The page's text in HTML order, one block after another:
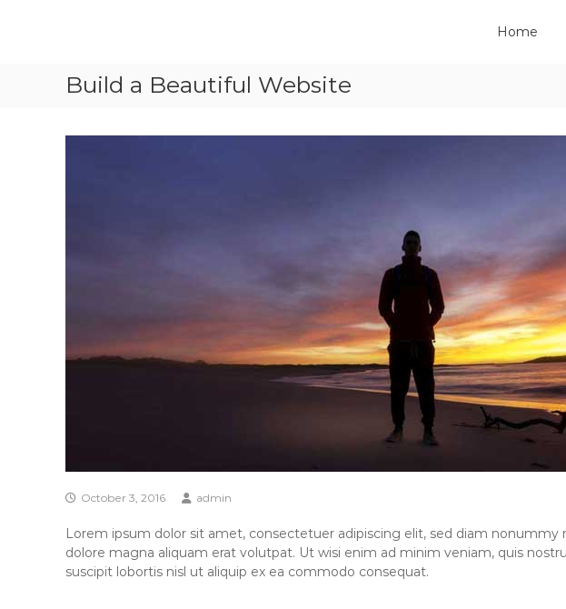
lighting
technology
Home
Build a Beautiful Website
October 3, 2016 admin
Lorem ipsum dolor sit amet, consectetuer adipiscing elit, sed diam
dolore magna aliquam erat volutpat. Ut wisi enim ad minim veniam, quis
suscipit lobortis nisl ut aliquip ex ea commodo consequat.